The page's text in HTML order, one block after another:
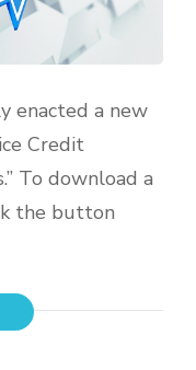
enacted a new
Credit
To download a
the button